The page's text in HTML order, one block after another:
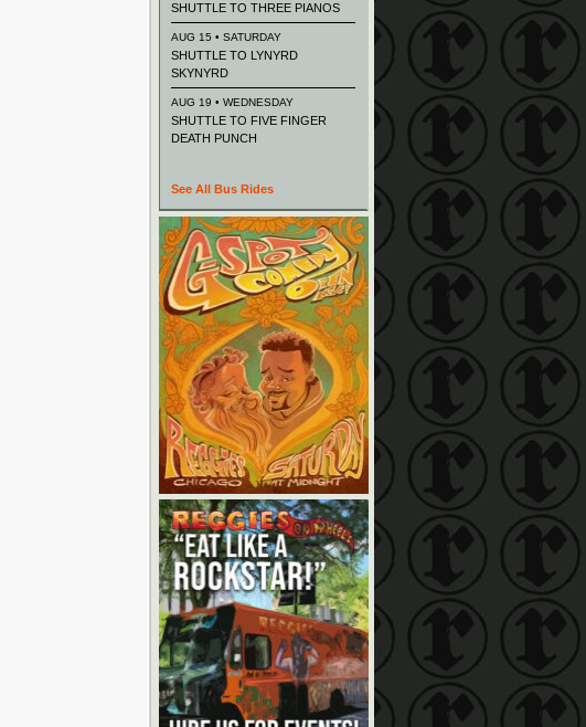
SHUTTLE TO THREE PIANOS
AUG 15 • SATURDAY
SHUTTLE TO LYNYRD
SKYNYRD
AUG 19 • WEDNESDAY
SHUTTLE TO FIVE FINGER
DEATH PUNCH
See All Bus Rides